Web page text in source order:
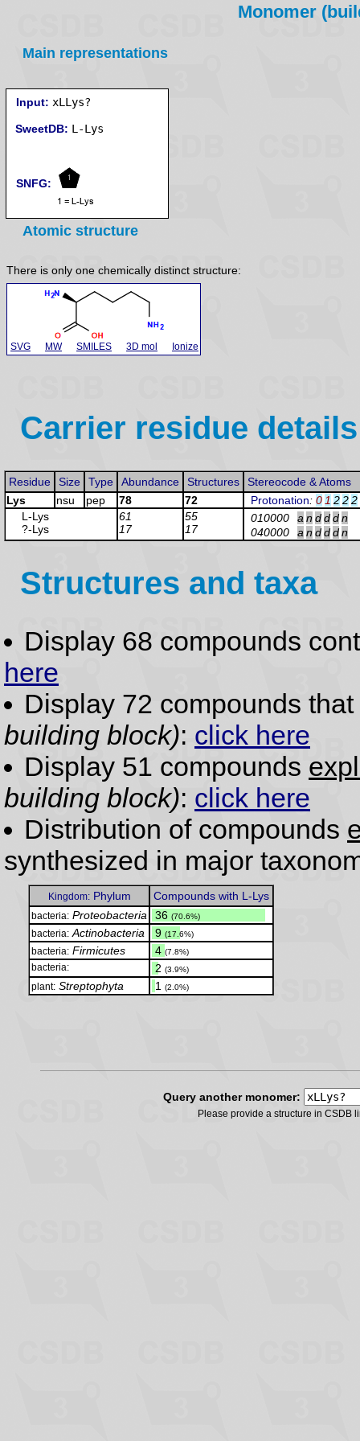
Monomer
Main representations
Input: xLLys?
SweetDB:
SNFG:
Atomic structure
There is only one chemically distinct structure:
SVG MW SMILES 3D mol Ionize
Carrier residue details
Residue Size Type Abundance Structures
Stereocode & Atoms
Lys
nsu pep 78 72 Protonation: 0 1 222
L-Lys
?-Lys
61
17
55
17
010000 a n dddn
040000
a n dddn
Structures and taxa
Display 68 compounds
here
Display 72 compounds that
building block): click here
Display 51 compounds
building block): click here
Distribution of compounds
synthesized in major
Kingdom:Phylum Compounds with L-Lys
bacteria: Proteobacteria 36 (70.6%)
bacteria: Actinobacteria 9 (17.6%)
bacteria: Firmicutes 4 (7.8%)
bacteria: 2 (3.9%)
plant: Streptophyta 1 (2.0%)
Query another monomer:
Please provide a structure in CSDB